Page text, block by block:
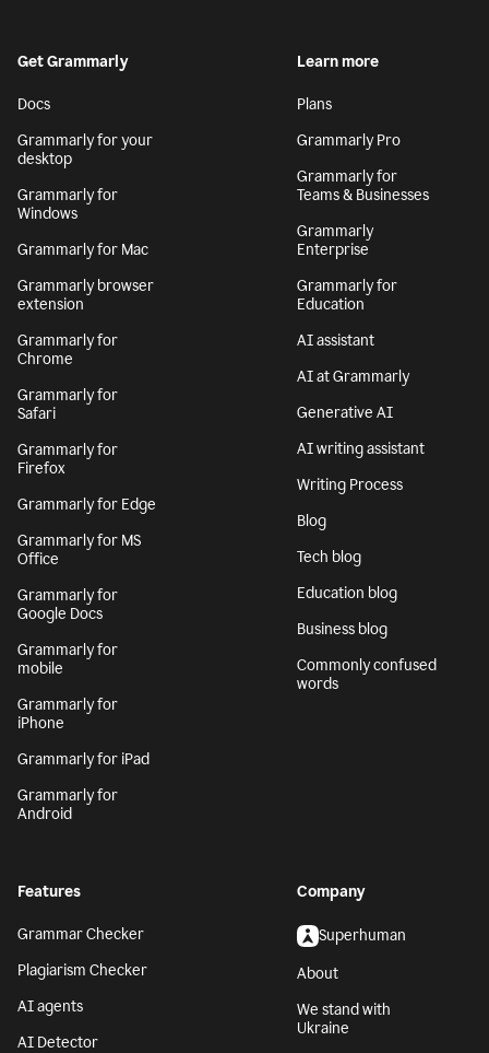
Get Grammarly
Docs
Grammarly for your
desktop
Grammarly for
Windows
Grammarly for Mac
Grammarly browser
extension
Grammarly for
Chrome
Grammarly for
Safari
Grammarly for
Firefox
Grammarly for Edge
Grammarly for MS
Office
Grammarly for
Google Docs
Grammarly for
mobile
Grammarly for
iPhone
Grammarly for iPad
Grammarly for
Android
Learn more
Plans
Grammarly Pro
Grammarly for
Teams & Businesses
Grammarly
Enterprise
Grammarly for
Education
AI assistant
AI at Grammarly
Generative AI
AI writing assistant
Writing Process
Blog
Tech blog
Education blog
Business blog
Commonly confused
words
Features
Grammar Checker
Plagiarism Checker
AI agents
AI Detector
Company
Superhuman
About
We stand with
Ukraine